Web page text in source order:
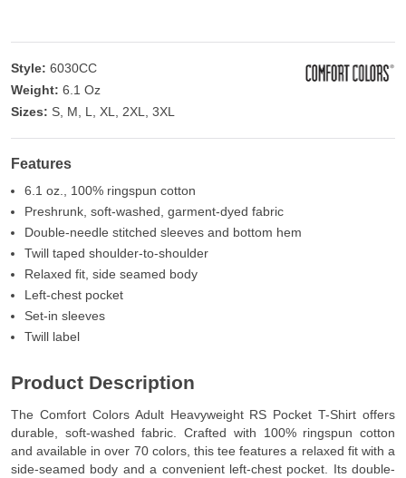
Style: 6030CC
Weight: 6.1 Oz
Sizes: S, M, L, XL, 2XL, 3XL
Features
6.1 oz., 100% ringspun cotton
Preshrunk, soft-washed, garment-dyed fabric
Double-needle stitched sleeves and bottom hem
Twill taped shoulder-to-shoulder
Relaxed fit, side seamed body
Left-chest pocket
Set-in sleeves
Twill label
Product Description
The Comfort Colors Adult Heavyweight RS Pocket T-Shirt offers
durable, soft-washed fabric. Crafted with 100% ringspun cotton
and available in over 70 colors, this tee features a relaxed fit with a
side-seamed body and a convenient left-chest pocket. Its double-